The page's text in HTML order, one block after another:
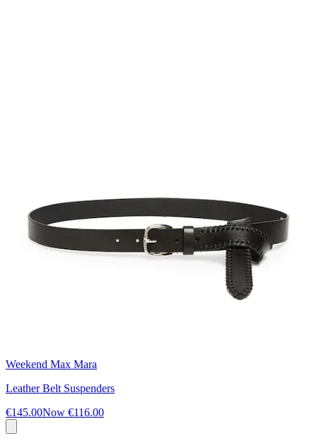
Weekend Max Mara
Leather Belt Suspenders
€145.00Now €116.00